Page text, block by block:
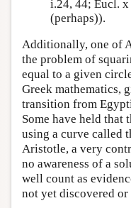
i.24, 44; Eucl.
(perhaps)).
Additionally, one of
the problem of
equal to a given
Greek mathematics,
transition from
Some have held that
using a curve called
Aristotle, a very
no awareness of a
well count as
not yet discovered